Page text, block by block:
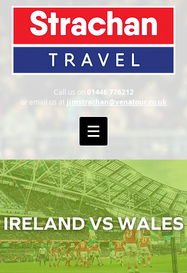
Call us on 01446 776212
or email us at jimstrachan@venatour.co.uk